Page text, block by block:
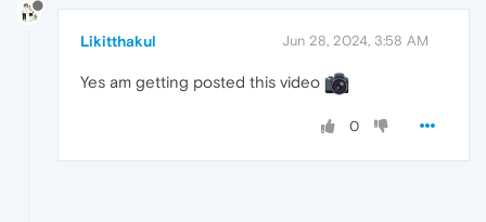
Likitthakul Jun 28, 2024, 3:58 AM
Yes am getting posted this video
0